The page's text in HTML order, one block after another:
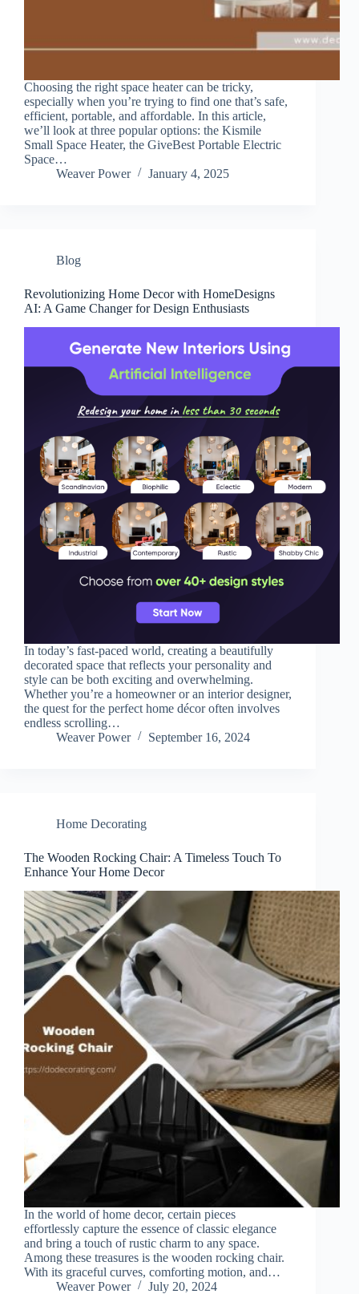
Choosing the right space heater can be tricky,
especially when you’re trying to find one that’s safe,
efficient, portable, and affordable. In this article,
we’ll look at three popular options: the Kismile
Small Space Heater, the GiveBest Portable Electric
Space…
Weaver Power
January 4, 2025
Blog
Revolutionizing Home Decor with HomeDesigns
AI: A Game Changer for Design Enthusiasts
In today’s fast-paced world, creating a beautifully
decorated space that reflects your personality and
style can be both exciting and overwhelming.
Whether you’re a homeowner or an interior designer,
the quest for the perfect home décor often involves
endless scrolling…
Weaver Power
September 16, 2024
Home Decorating
The Wooden Rocking Chair: A Timeless Touch To
Enhance Your Home Decor
In the world of home decor, certain pieces
effortlessly capture the essence of classic elegance
and bring a touch of rustic charm to any space.
Among these treasures is the wooden rocking chair.
With its graceful curves, comforting motion, and…
Weaver Power
July 20, 2024